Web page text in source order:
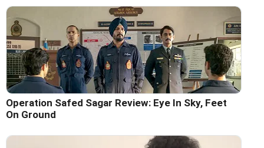
Operation Safed Sagar Review: Eye In Sky, Feet
On Ground